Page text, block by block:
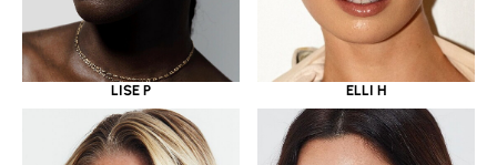
LISE P ELLI H